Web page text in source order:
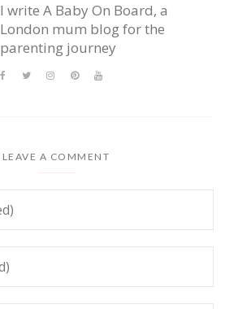
I write A Baby On Board, a
London mum blog for the
parenting journey
LEAVE A COMMENT